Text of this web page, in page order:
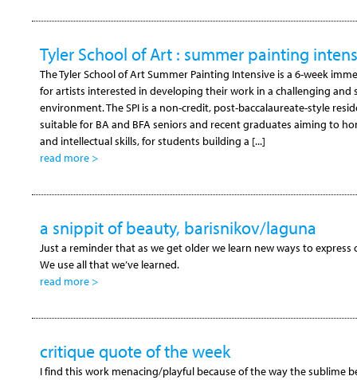
Tyler School of Art : summer painting
The Tyler School of Art Summer Painting Intensive is a 6-week
for artists interested in developing their work in a challenging and
environment. The SPI is a non-credit, post-baccalaureate-style
suitable for BA and BFA seniors and recent graduates aiming to
and intellectual skills, for students building a [...]
read more >
a snippit of beauty, barisnikov/laguna
Just a reminder that as we get older we learn new ways to express
We use all that we’ve learned.
read more >
critique quote of the week
I find this work menacing/playful because of the way the sublime